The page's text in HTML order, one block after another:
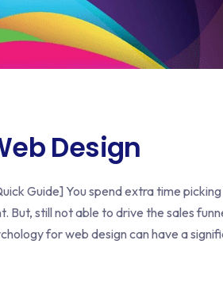
Design
Guide] You spend extra time picking
But, still not able to drive the sales
for web design can have a